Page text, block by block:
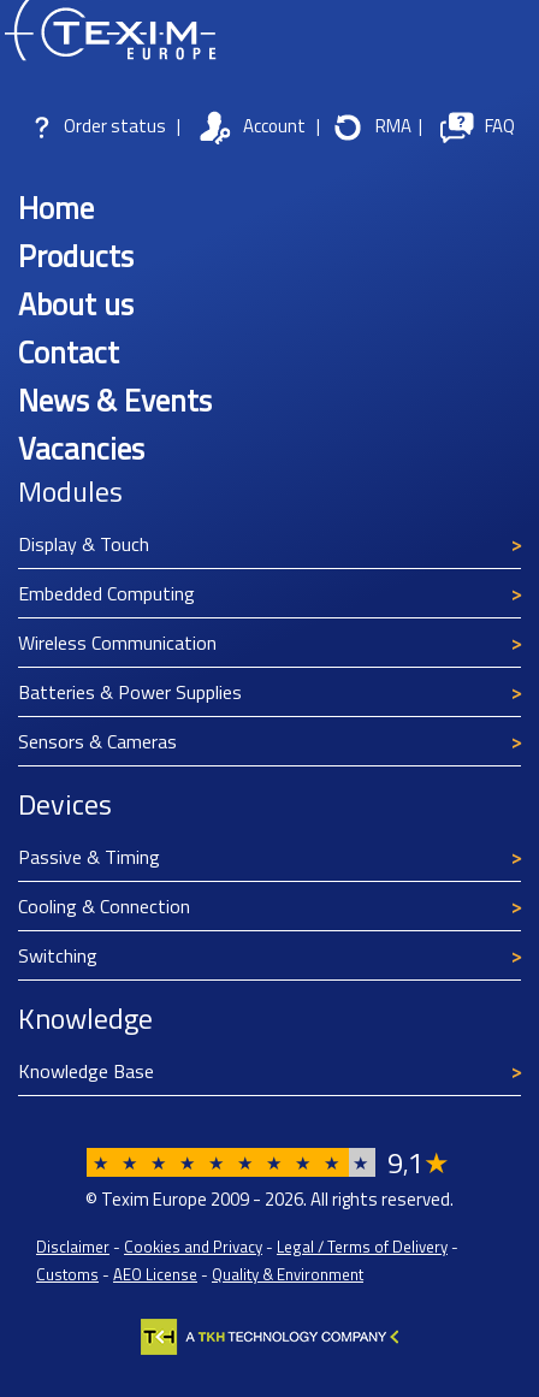
Order status | Account | RMA | FAQ
Home
Products
About us
Contact
News & Events
Vacancies
Modules
Display & Touch
Embedded Computing
Wireless Communication
Batteries & Power Supplies
Sensors & Cameras
Devices
Passive & Timing
Cooling & Connection
Switching
Knowledge
Knowledge Base
★ ★ ★ ★ ★ ★ ★ ★ ★ ★ 9,1★
© Texim Europe 2009 - 2026. All rights reserved.
Disclaimer - Cookies and Privacy - Legal / Terms of Delivery -
Customs - AEO License - Quality & Environment